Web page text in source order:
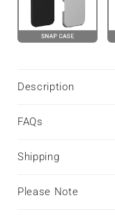
Description
FAQs
Shipping
Please Note